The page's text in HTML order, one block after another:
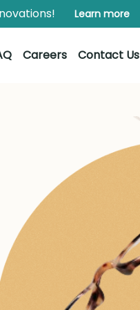
Learn more
Careers Contact Us